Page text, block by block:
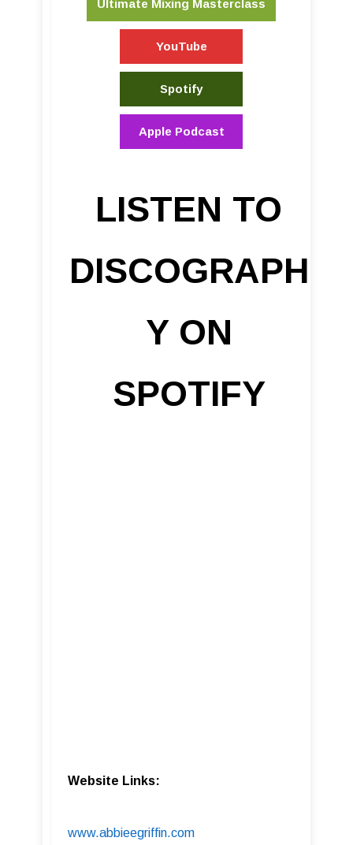
Ultimate Mixing Masterclass
YouTube
Spotify
Apple Podcast
LISTEN TO
DISCOGRAPH
Y ON
SPOTIFY
Website Links:
www.abbieegriffin.com